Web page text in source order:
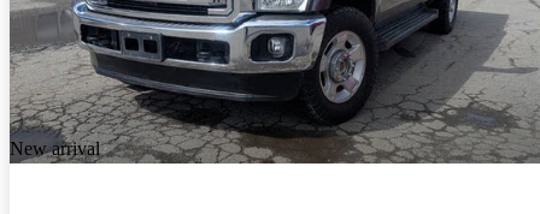
New arrival